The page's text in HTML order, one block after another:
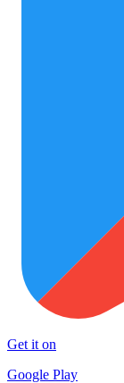
Get it on
Google Play